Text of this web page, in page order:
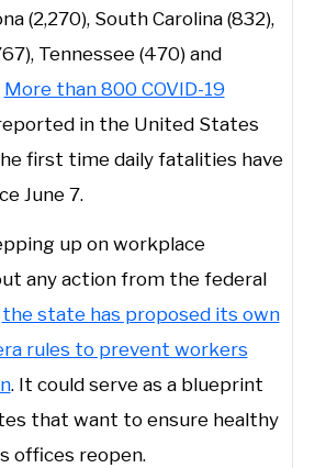
(2,270), South Carolina (832),
Tennessee (470) and
More than 800 COVID-19
in the United States
first time daily fatalities have
June 7.
up on workplace
any action from the federal
the state has proposed its own
rules to prevent workers
. It could serve as a blueprint
that want to ensure healthy
offices reopen.